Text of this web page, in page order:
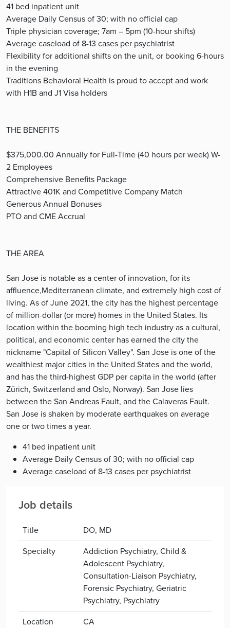
41 bed inpatient unit
Average Daily Census of 30; with no official cap
Triple physician coverage; 7am – 5pm (10-hour shifts)
Average caseload of 8-13 cases per psychiatrist
Flexibility for additional shifts on the unit, or booking 6-hours
in the evening
Traditions Behavioral Health is proud to accept and work
with H1B and J1 Visa holders
THE BENEFITS
$375,000.00 Annually for Full-Time (40 hours per week) W-
2 Employees
Comprehensive Benefits Package
Attractive 401K and Competitive Company Match
Generous Annual Bonuses
PTO and CME Accrual
THE AREA
San Jose is notable as a center of innovation, for its
affluence,Mediterranean climate, and extremely high cost of
living. As of June 2021, the city has the highest percentage
of million-dollar (or more) homes in the United States. Its
location within the booming high tech industry as a cultural,
political, and economic center has earned the city the
nickname "Capital of Silicon Valley". San Jose is one of the
wealthiest major cities in the United States and the world,
and has the third-highest GDP per capita in the world (after
Zürich, Switzerland and Oslo, Norway). San Jose lies
between the San Andreas Fault, and the Calaveras Fault.
San Jose is shaken by moderate earthquakes on average
one or two times a year.
41 bed inpatient unit
Average Daily Census of 30; with no official cap
Average caseload of 8-13 cases per psychiatrist
Job details
Title
DO, MD
Specialty
Addiction Psychiatry, Child &
Adolescent Psychiatry,
Consultation-Liaison Psychiatry,
Forensic Psychiatry, Geriatric
Psychiatry, Psychiatry
Location
CA